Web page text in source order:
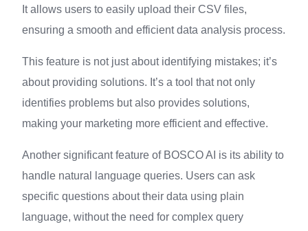
It allows users to easily upload their CSV files,
ensuring a smooth and efficient data analysis process.
This feature is not just about identifying mistakes; it’s
about providing solutions. It’s a tool that not only
identifies problems but also provides solutions,
making your marketing more efficient and effective.
Another significant feature of BOSCO AI is its ability to
handle natural language queries. Users can ask
specific questions about their data using plain
language, without the need for complex query